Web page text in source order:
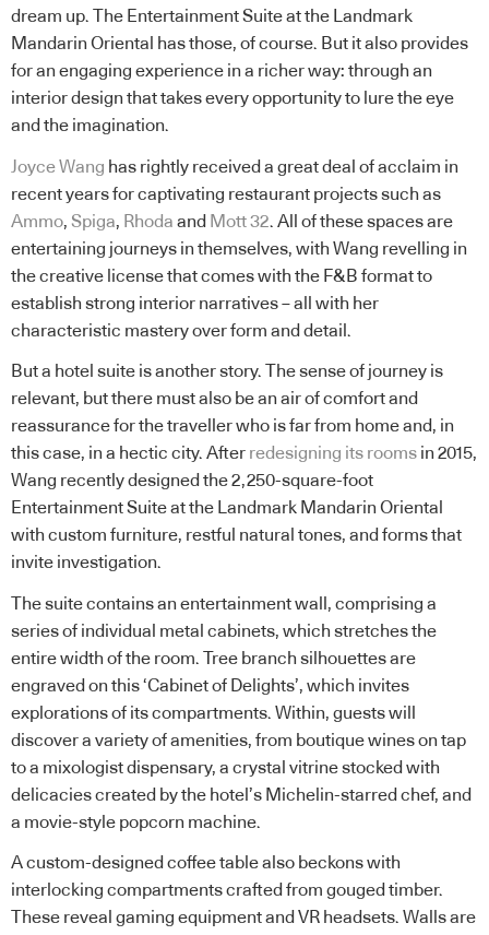
dream up. The Entertainment Suite at the Landmark
Mandarin Oriental has those, of course. But it also provides
for an engaging experience in a richer way: through an
interior design that takes every opportunity to lure the eye
and the imagination.
Joyce Wang has rightly received a great deal of acclaim in
recent years for captivating restaurant projects such as
Ammo, Spiga, Rhoda and Mott 32. All of these spaces are
entertaining journeys in themselves, with Wang revelling in
the creative license that comes with the F&B format to
establish strong interior narratives – all with her
characteristic mastery over form and detail.
But a hotel suite is another story. The sense of journey is
relevant, but there must also be an air of comfort and
reassurance for the traveller who is far from home and, in
this case, in a hectic city. After redesigning its rooms in 2015,
Wang recently designed the 2,250-square-foot
Entertainment Suite at the Landmark Mandarin Oriental
with custom furniture, restful natural tones, and forms that
invite investigation.
The suite contains an entertainment wall, comprising a
series of individual metal cabinets, which stretches the
entire width of the room. Tree branch silhouettes are
engraved on this ‘Cabinet of Delights’, which invites
explorations of its compartments. Within, guests will
discover a variety of amenities, from boutique wines on tap
to a mixologist dispensary, a crystal vitrine stocked with
delicacies created by the hotel’s Michelin-starred chef, and
a movie-style popcorn machine.
A custom-designed coffee table also beckons with
interlocking compartments crafted from gouged timber.
These reveal gaming equipment and VR headsets. Walls are